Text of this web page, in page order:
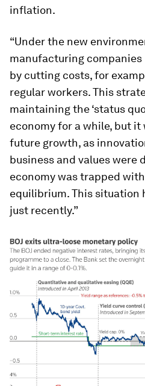
inflation.
“Under the new
manufacturing
by cutting costs, for
regular workers. This
maintaining the ‘status
economy for a while, but
future growth, as
business and values were
economy was trapped
equilibrium. This situation
just recently.”